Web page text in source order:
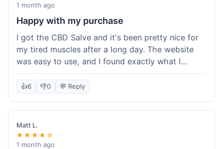
1 month ago
Happy with my purchase
I got the CBD Salve and it's been pretty nice for
my tired muscles after a long day. The website
was easy to use, and I found exactly what I
needed without any hassle. It shipped out pretty
quick, too, which is always a plus. Would
probably buy again when I run out.
👍6 👎0 💬 Reply
Matt L.
★★★★☆
1 month ago